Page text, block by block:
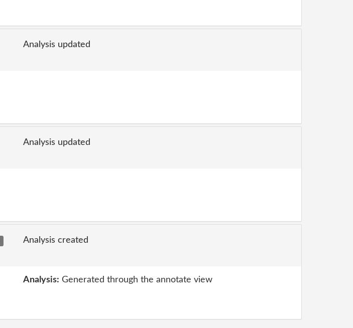
Analysis updated
Analysis updated
Analysis created
Analysis: Generated through the annotate view